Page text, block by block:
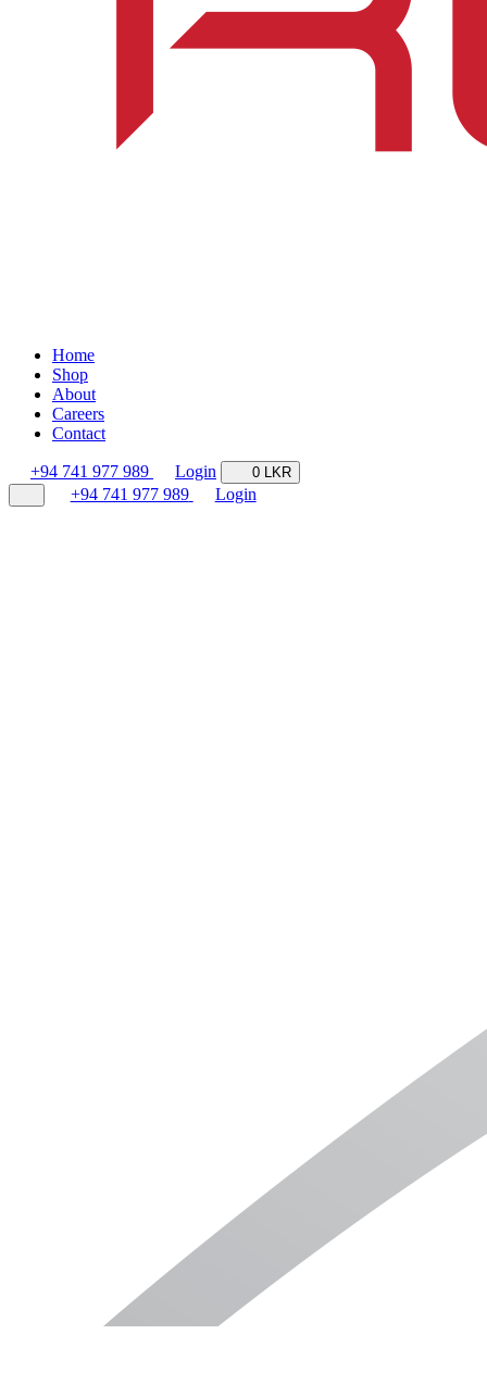
Home
Shop
About
Careers
Contact
+94 741 977 989 Login 0 LKR
+94 741 977 989 Login